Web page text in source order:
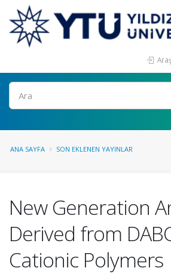
Ara
ANA SAYFA SON EKLENEN YAYINLAR
New Generation
Derived from
Cationic Polymers